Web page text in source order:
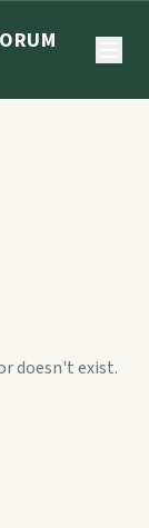
doesn't exist.